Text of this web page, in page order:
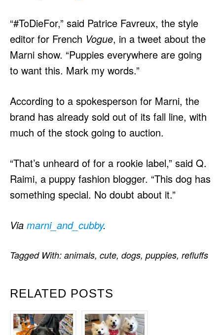
“#ToDieFor,” said Patrice Favreux, the style
editor for French Vogue, in a tweet about the
Marni show. “Puppies everywhere are going
to want this. Mark my words.”
According to a spokesperson for Marni, the
brand has already sold out of its fall line, with
much of the stock going to auction.
“That’s unheard of for a rookie label,” said Q.
Raimi, a puppy fashion blogger. “This dog has
something special. No doubt about it.”
Via marni_and_cubby.
RELATED POSTS
Tagged With: animals, cute, dogs, puppies, refluffs